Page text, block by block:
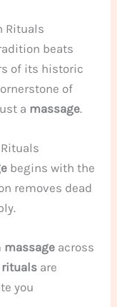
Rituals
beats
of its historic
of
a massage.
begins with the
removes dead
massage across
are
you